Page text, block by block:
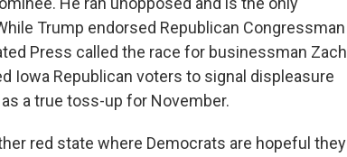
Trump endorsed Republican Congressman
Press called the race for businessman Zach
Iowa Republican voters to signal displeasure
a true toss-up for November.
red state where Democrats are hopeful they